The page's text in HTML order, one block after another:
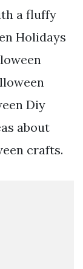
a fluffy
Holidays
Diy
about
crafts.